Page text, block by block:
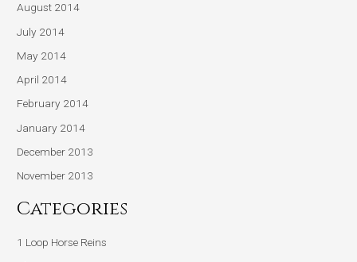
August 2014
July 2014
May 2014
April 2014
February 2014
January 2014
December 2013
November 2013
Categories
1 Loop Horse Reins